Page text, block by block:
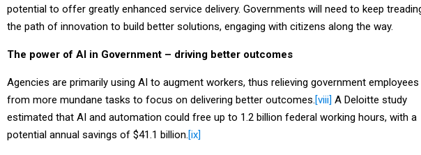
potential to offer greatly enhanced service delivery. Governments will need to keep
the path of innovation to build better solutions, engaging with citizens along the way.
The power of AI in Government – driving better outcomes
Agencies are primarily using AI to augment workers, thus relieving government employees
from more mundane tasks to focus on delivering better outcomes.[viii] A Deloitte study
estimated that AI and automation could free up to 1.2 billion federal working hours, with a
potential annual savings of $41.1 billion.[ix]